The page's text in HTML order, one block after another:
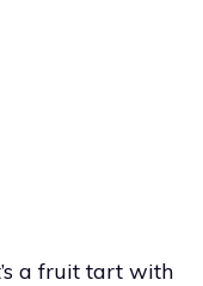
a fruit tart with